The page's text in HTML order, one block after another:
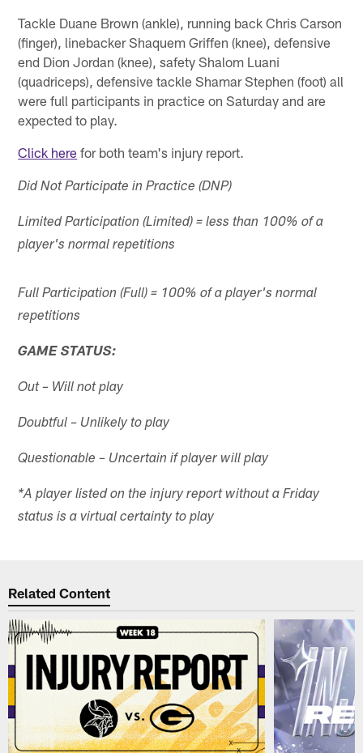
Tackle Duane Brown (ankle), running back Chris Carson
(finger), linebacker Shaquem Griffen (knee), defensive
end Dion Jordan (knee), safety Shalom Luani
(quadriceps), defensive tackle Shamar Stephen (foot) all
were full participants in practice on Saturday and are
expected to play.
Click here for both team's injury report.
Did Not Participate in Practice (DNP)
Limited Participation (Limited) = less than 100% of a
player's normal repetitions
Full Participation (Full) = 100% of a player's normal
repetitions
GAME STATUS:
Out – Will not play
Doubtful – Unlikely to play
Questionable – Uncertain if player will play
*A player listed on the injury report without a Friday
status is a virtual certainty to play
Related Content